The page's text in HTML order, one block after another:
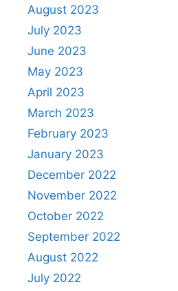
August 2023
July 2023
June 2023
May 2023
April 2023
March 2023
February 2023
January 2023
December 2022
November 2022
October 2022
September 2022
August 2022
July 2022